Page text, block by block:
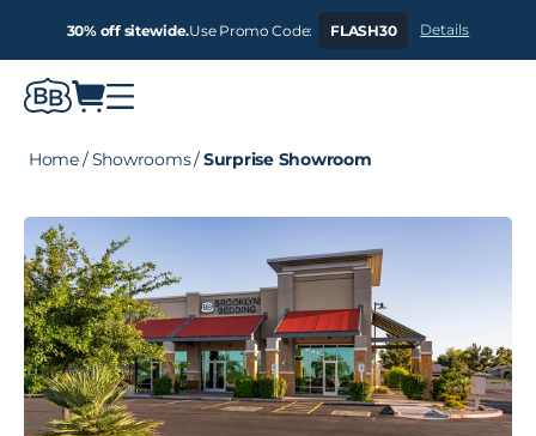
30% off sitewide.Use Promo Code: FLASH30 Details
Home/Showrooms/Surprise Showroom